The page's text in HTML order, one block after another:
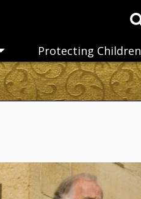
Toggle
submenu
Protecting Children